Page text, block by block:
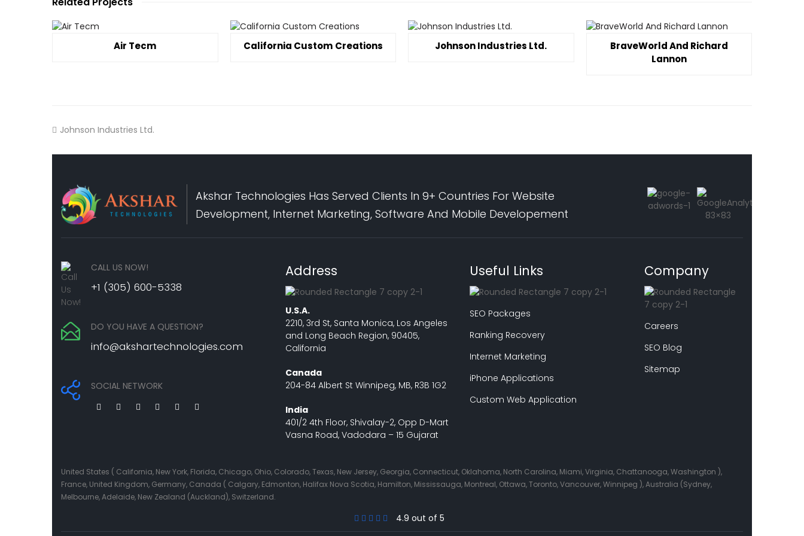
Air Tecm California Custom Creations Johnson Industries Ltd.
BraveWorld And Richard
Lannon
Johnson Industries Ltd.
Akshar Technologies Has Served Clients In 9+ Countries For Website
Development, Internet Marketing, Software And Mobile Developement
CALL US NOW!
+1 (305) 600-5338
DO YOU HAVE A QUESTION?
info@akshartechnologies.com
SOCIAL NETWORK
Address
U.S.A.
2210, 3rd St, Santa Monica, Los Angeles
and Long Beach Region, 90405,
California
Canada
204-84 Albert St Winnipeg, MB, R3B 1G2
India
401/2 4th Floor, Shivalay-2, Opp D-Mart
Vasna Road, Vadodara – 15 Gujarat
Useful Links
SEO Packages
Ranking Recovery
Internet Marketing
iPhone Applications
Custom Web Application
Company
Careers
SEO Blog
Sitemap
United States ( California, New York, Florida, Chicago, Ohio, Colorado, Texas, New Jersey, Georgia, Connecticut, Oklahoma, North Carolina, Miami, Virginia, Chattanooga, Washington ),
France, United Kingdom, Germany, Canada ( Calgary, Edmonton, Halifax Nova Scotia, Hamilton, Mississauga, Montreal, Ottawa, Toronto, Vancouver, Winnipeg ), Australia (Sydney,
Melbourne, Adelaide, New Zealand (Auckland), Switzerland.
4.9 out of 5